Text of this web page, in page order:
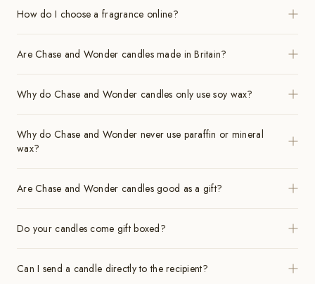
How do I choose a fragrance online?
Are Chase and Wonder candles made in Britain?
Why do Chase and Wonder candles only use soy wax?
Why do Chase and Wonder never use paraffin or mineral
wax?
Are Chase and Wonder candles good as a gift?
Do your candles come gift boxed?
Can I send a candle directly to the recipient?